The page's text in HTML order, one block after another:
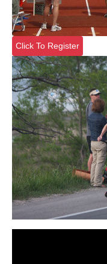
Click To Register